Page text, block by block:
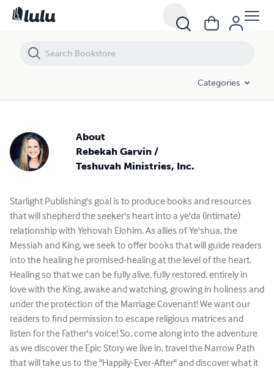
Categories
About
Rebekah Garvin /
Teshuvah Ministries, Inc.
Starlight Publishing's goal is to produce books and resources
that will shepherd the seeker's heart into a ye'da (intimate)
relationship with Yehovah Elohim. As allies of Ye'shua, the
Messiah and King, we seek to offer books that will guide readers
into the healing he promised-healing at the level of the heart.
Healing so that we can be fully alive, fully restored, entirely in
love with the King, awake and watching, growing in holiness and
under the protection of the Marriage Covenant! We want our
readers to find permission to escape religious matrices and
listen for the Father's voice! So, come along into the adventure
as we discover the Epic Story we live in, travel the Narrow Path
that will take us to the "Happily-Ever-After" and discover what it